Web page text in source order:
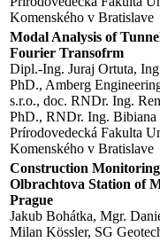
Komenského v Bratislave
Modal Analysis of
Fourier Transofrm
Dipl.-Ing. Juraj Ortuta,
PhD., Amberg
s.r.o., doc. RNDr. Ing.
PhD., RNDr. Ing.
Prírodovedecká Fakulta
Komenského v Bratislave
Construction
Olbrachtova Station of
Prague
Jakub Bohátka, Mgr.
Milan Kössler, SG